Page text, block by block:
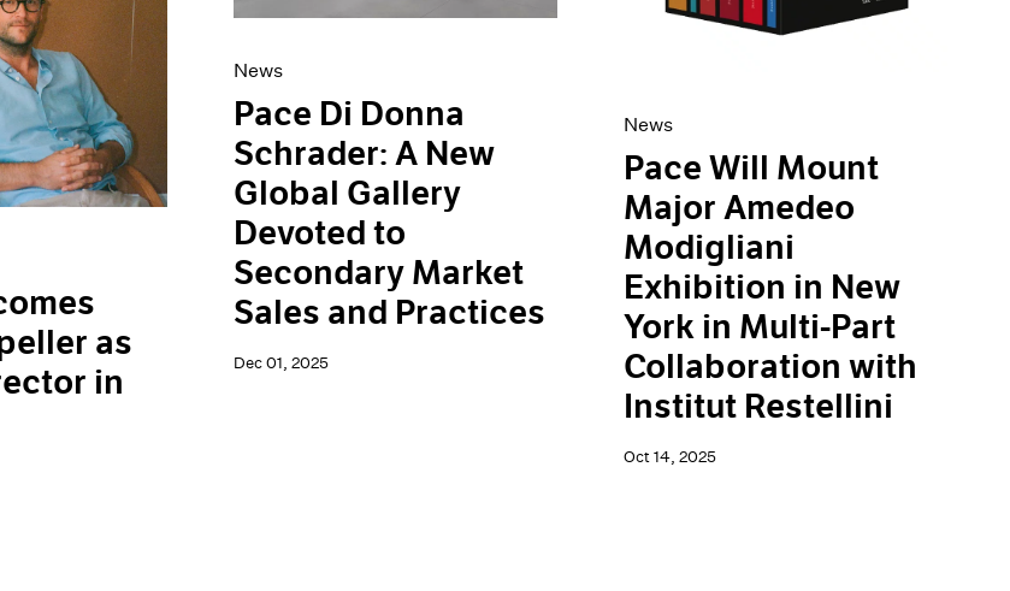
as
in
News
Pace Di Donna
Schrader: A New
Global Gallery
Devoted to
Secondary Market
Sales and Practices
Dec 01, 2025
News
Pace Will Mount
Major Amedeo
Modigliani
Exhibition in New
York in Multi-Part
Collaboration with
Institut Restellini
Oct 14, 2025